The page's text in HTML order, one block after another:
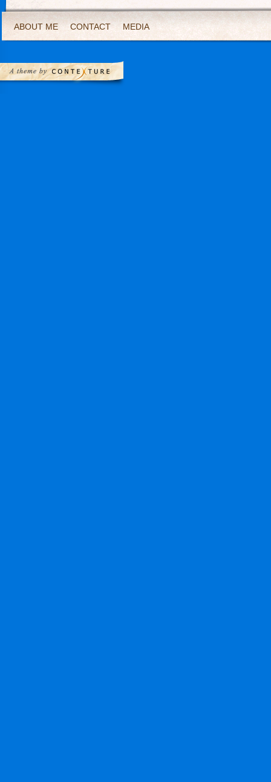
ABOUT ME CONTACT MEDIA